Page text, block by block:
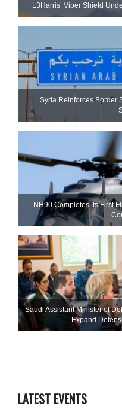
L3Harris’ Viper Shield
Syria Reinforces Border
NH90 Completes Its First
Saudi Assistant Minister of
Expand
LATEST EVENTS